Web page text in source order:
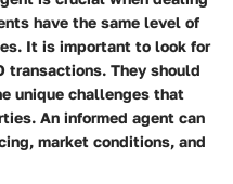
have the same level of
It is important to look for
transactions. They should
unique challenges that
An informed agent can
market conditions, and